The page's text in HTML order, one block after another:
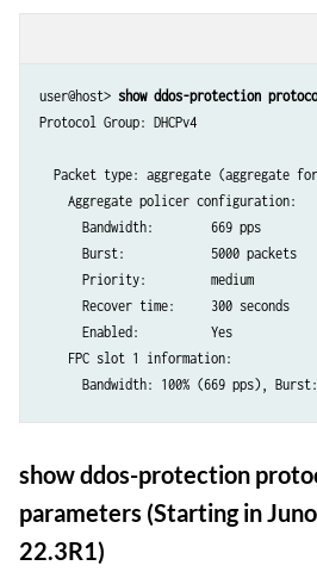
ptp         aggregate   20000
bfd         aggregate   20000
ldp         aggregate   20000
msdp        aggregate   20000
vrrp        aggregate   20000
telnet      aggregate   20000
ftp         aggregate   20000
ssh         aggregate   20000
snmp        aggregate   20000
ancp        aggregate   20000
user@host> show ddos-protection
Protocol Group: DHCPv4
Packet type: aggregate (aggregate
    Aggregate policer configuration:
      Bandwidth:        669 pps
      Burst:            5000 packets
      Priority:         medium
      Recover time:     300 seconds
      Enabled:          Yes
    FPC slot 1 information:
Bandwidth: 100% (669 pps),
    Individual policer configuration:
      Bandwidth:        300 pps
      Burst:            150 packets
      Priority:         low
      Recover time:     300 seconds
show ddos-protection
parameters (Starting in
22.3R1)